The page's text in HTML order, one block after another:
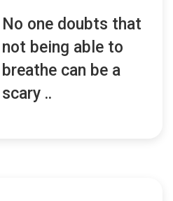
No one doubts that
not being able to
breathe can be a
scary ..